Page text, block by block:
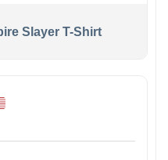
Slayer T-Shirt